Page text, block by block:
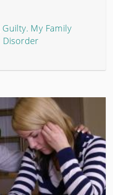
My Family
Disorder